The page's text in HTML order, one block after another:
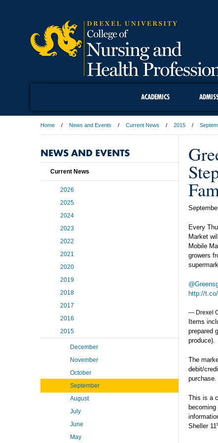
ACADEMICS
Home News and Events Current News 2015
Every
Market
Mobile
growers
http://
— Drexel
Items
prepared
produce).
The
debit/
purchase.
This is a
Sheller 11
NEWS AND EVENTS
Current News
2026
2025
2024
2023
2022
2021
2020
2019
2018
2017
2016
2015
December
November
October
September
August
July
June
May